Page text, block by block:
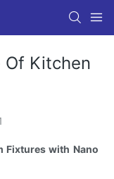
Of Kitchen
Fixtures with Nano